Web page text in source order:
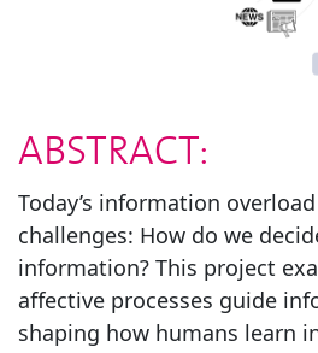
ABSTRACT:
Today’s information
challenges: How do we
information? This project
affective processes guide
shaping how humans learn